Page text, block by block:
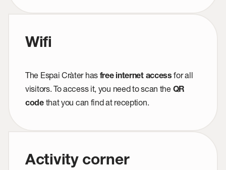
Wifi
The Espai Cràter has free internet access for all
visitors. To access it, you need to scan the QR
codethat you can find at reception.
Activity corner